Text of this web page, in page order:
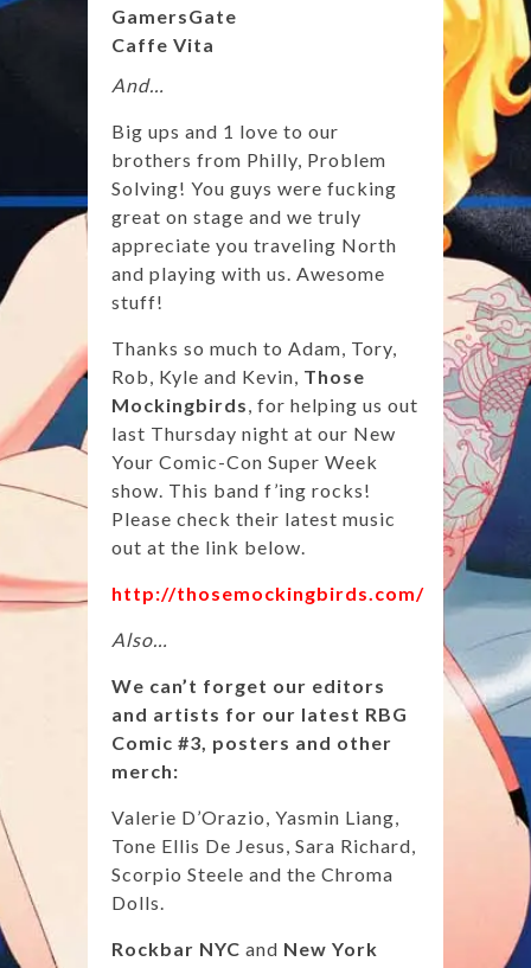
GamersGate
Caffe Vita
And…
Big ups and 1 love to our
brothers from Philly, Problem
Solving! You guys were fucking
great on stage and we truly
appreciate you traveling North
and playing with us. Awesome
stuff!
Thanks so much to Adam, Tory,
Rob, Kyle and Kevin, Those
Mockingbirds , for helping us out
last Thursday night at our New
Your Comic-Con Super Week
show. This band f’ing rocks!
Please check their latest music
out at the link below.
http://thosemockingbirds.com/
Also…
We can’t forget our editors
and artists for our latest RBG
Comic #3, posters and other
merch:
Valerie D’Orazio, Yasmin Liang,
Tone Ellis De Jesus, Sara Richard,
Scorpio Steele and the Chroma
Dolls.
Rockbar NYC and New York